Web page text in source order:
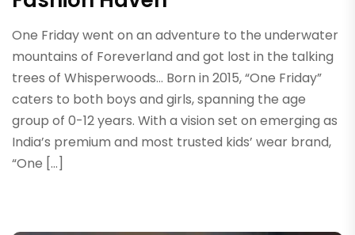
One Friday went on an adventure to the underwater
mountains of Foreverland and got lost in the talking
trees of Whisperwoods… Born in 2015, “One Friday”
caters to both boys and girls, spanning the age
group of 0-12 years. With a vision set on emerging as
India’s premium and most trusted kids’ wear brand,
“One […]